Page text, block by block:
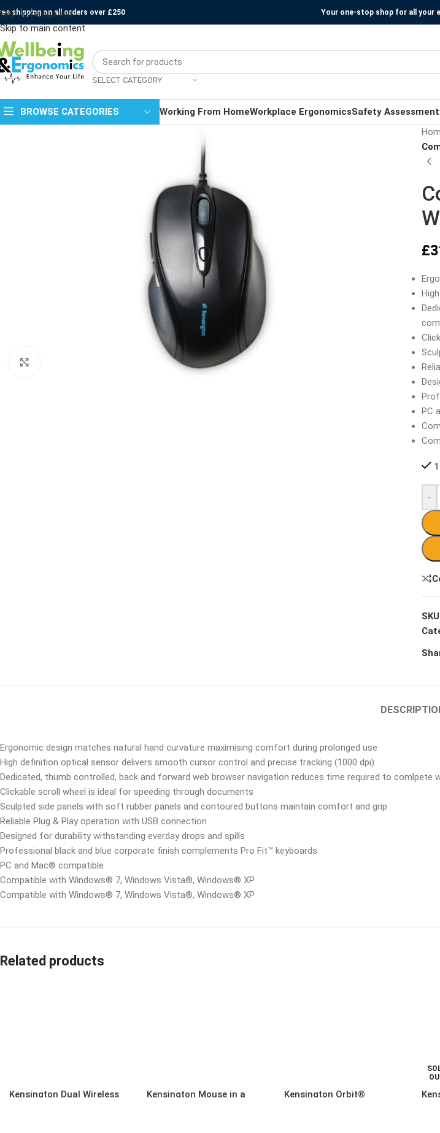
Skip to navigation
Skip to main content
shipping on all orders over £250 Your one-stop shop for all your
SELECT CATEGORY
BROWSE CATEGORIES Working From HomeWorkplace ErgonomicsSafety
£
PC
-
Ergonomic design matches natural hand curvature maximising comfort during prolonged use
High definition optical sensor delivers smooth cursor control and precise tracking (1000 dpi)
Dedicated, thumb controlled, back and forward web browser navigation reduces time required to comlpete
Clickable scroll wheel is ideal for speeding through documents
Sculpted side panels with soft rubber panels and contoured buttons maintain comfort and grip
Reliable Plug & Play operation with USB connection
Designed for durability withstanding everday drops and spills
Professional black and blue corporate finish complements Pro Fit™ keyboards
PC and Mac® compatible
Compatible with Windows® 7, Windows Vista®, Windows® XP
Compatible with Windows® 7, Windows Vista®, Windows® XP
Related products
Kensington Dual Wireless
Kensington Mouse in a
Kensington Orbit®